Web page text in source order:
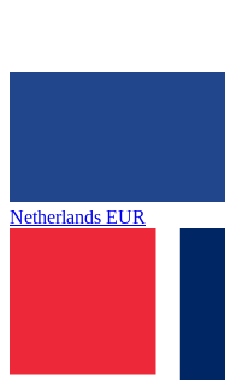
Netherlands EUR